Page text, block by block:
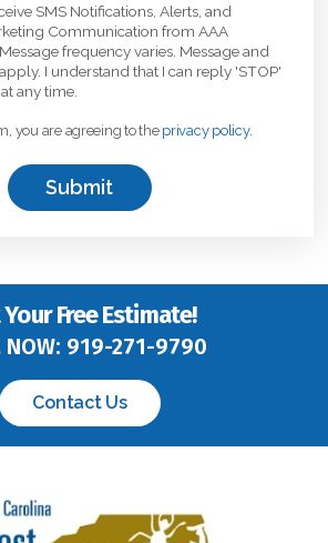
SMS Notifications, Alerts, and
Communication from AAA
frequency varies. Message and
I understand that I can reply 'STOP'
any time.
you are agreeing to the privacy policy.
Free Estimate!
NOW: 919-271-9790
Contact Us